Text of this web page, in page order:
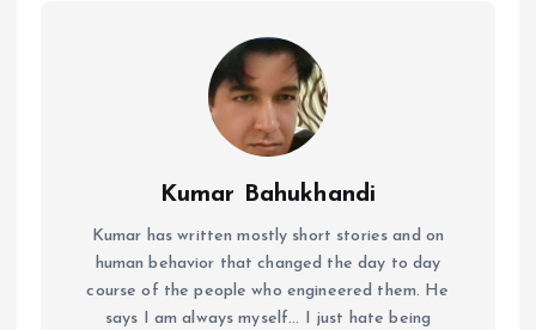
Kumar Bahukhandi
Kumar has written mostly short stories and on
human behavior that changed the day to day
course of the people who engineered them. He
says I am always myself... I just hate being